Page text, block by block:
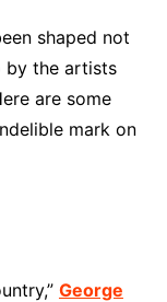
shaped not
by the artists
are some
mark on
George